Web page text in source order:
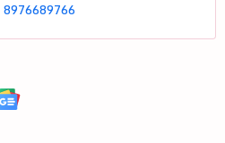
8976689766